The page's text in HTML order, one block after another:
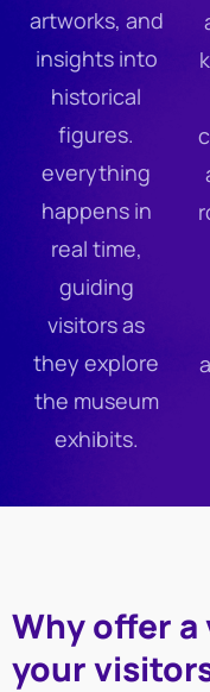
artworks, and
insights into
historical
figures.
everything
happens in
real time,
guiding
visitors as
they explore
the museum
exhibits.
Why offer
your